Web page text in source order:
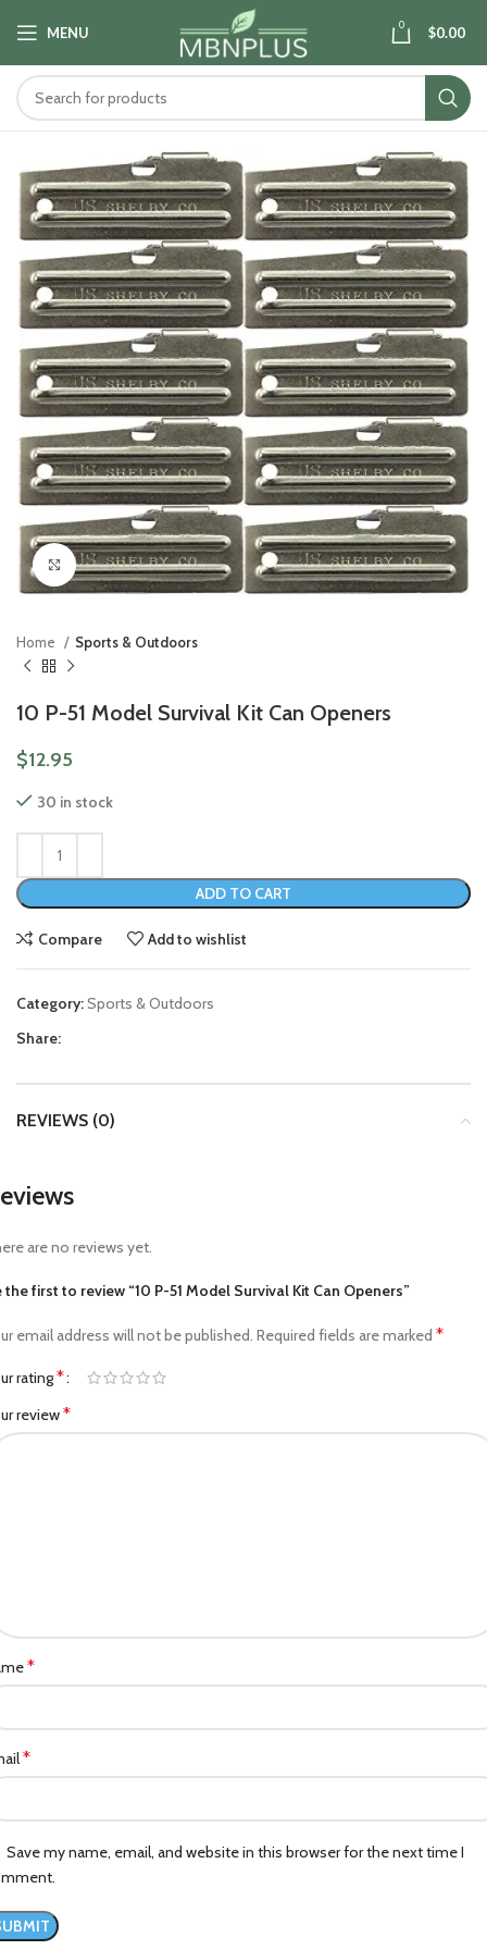
MENU 0 $0.00
Click to enlarge
Home Sports & Outdoors
10 P-51 Model Survival Kit Can Openers
$12.95
30 in stock
ADD TO CART
Compare Add to wishlist
Category:Sports & Outdoors
Share:
REVIEWS (0)
are no reviews yet.
the first to review “10 P-51 Model Survival Kit Can Openers”
email address will not be published. Required fields are marked *
rating*
review*
*
*
Save my name, email, and website in this browser for the next time I